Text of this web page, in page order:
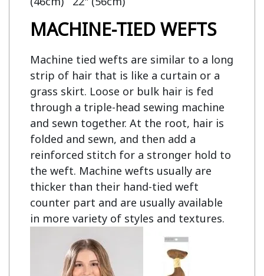
MACHINE-TIED WEFTS
Machine tied wefts are similar to a long
strip of hair that is like a curtain or a
grass skirt. Loose or bulk hair is fed
through a triple-head sewing machine
and sewn together. At the root, hair is
folded and sewn, and then add a
reinforced stitch for a stronger hold to
the weft. Machine wefts usually are
thicker than their hand-tied weft
counter part and are usually available
in more variety of styles and textures.